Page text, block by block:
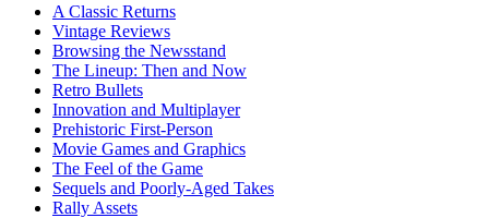
A Classic Returns
Vintage Reviews
Browsing the Newsstand
The Lineup: Then and Now
Retro Bullets
Innovation and Multiplayer
Prehistoric First-Person
Movie Games and Graphics
The Feel of the Game
Sequels and Poorly-Aged Takes
Rally Assets